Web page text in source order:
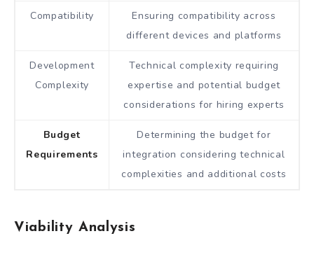
Compatibility
Ensuring compatibility across
different devices and platforms
Development
Complexity
Technical complexity requiring
expertise and potential budget
considerations for hiring experts
Budget
Requirements
Determining the budget for
integration considering technical
complexities and additional costs
Viability Analysis